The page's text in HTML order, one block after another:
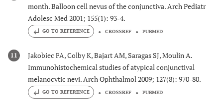
month. Balloon cell nevus of the conjunctiva. Arch Pediatr
Adolesc Med 2001; 155(1): 93-4.
GO TO REFERENCE CROSSREF PUBMED
11
Jakobiec FA, Colby K, Bajart AM, Saragas SJ, Moulin A.
Immunohistochemical studies of atypical conjunctival
melanocytic nevi. Arch Ophthalmol 2009; 127(8): 970-80.
GO TO REFERENCE CROSSREF PUBMED